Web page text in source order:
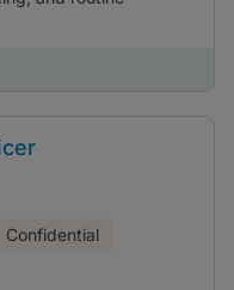
Confidential